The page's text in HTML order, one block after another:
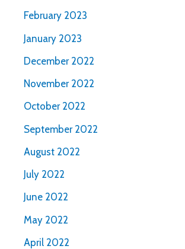
February 2023
January 2023
December 2022
November 2022
October 2022
September 2022
August 2022
July 2022
June 2022
May 2022
April 2022